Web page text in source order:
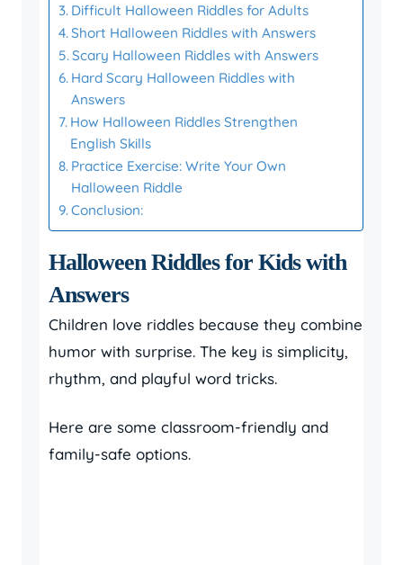
Difficult Halloween Riddles for Adults
Short Halloween Riddles with Answers
Scary Halloween Riddles with Answers
Hard Scary Halloween Riddles with
Answers
How Halloween Riddles Strengthen
English Skills
Practice Exercise: Write Your Own
Halloween Riddle
Conclusion:
Halloween Riddles for Kids with
Answers
Children love riddles because they combine
humor with surprise. The key is simplicity,
rhythm, and playful word tricks.
Here are some classroom-friendly and
family-safe options.